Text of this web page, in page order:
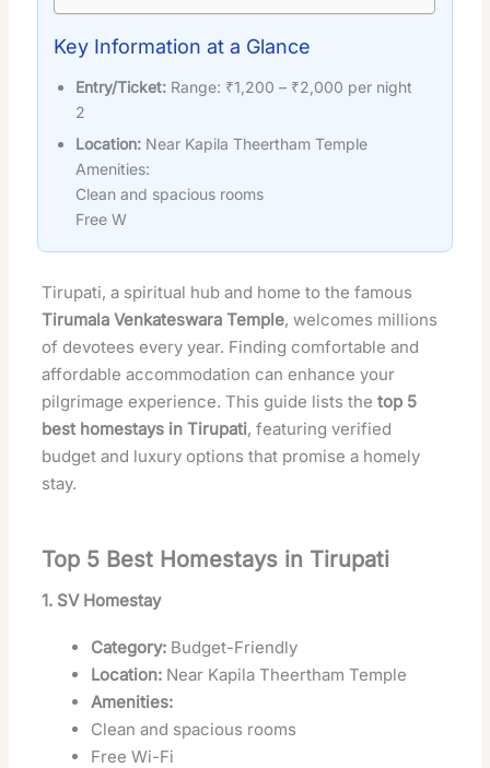
Key Information at a Glance
Entry/Ticket: Range: ₹1,200 – ₹2,000 per night
2
Location: Near Kapila Theertham Temple
Amenities:
Clean and spacious rooms
Free W
Tirupati, a spiritual hub and home to the famous
Tirumala Venkateswara Temple, welcomes millions
of devotees every year. Finding comfortable and
affordable accommodation can enhance your
pilgrimage experience. This guide lists thetop 5
best homestays in Tirupati, featuring verified
budget and luxury options that promise a homely
stay.
Top 5 Best Homestays in Tirupati
1. SV Homestay
Category: Budget-Friendly
Location: Near Kapila Theertham Temple
Amenities:
Clean and spacious rooms
Free Wi-Fi